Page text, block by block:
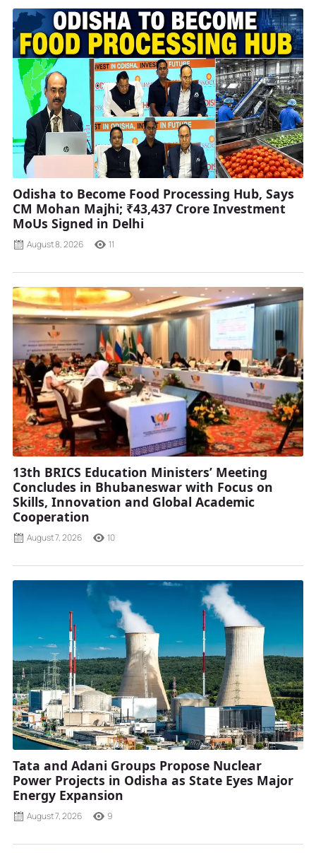
Odisha to Become Food Processing Hub, Says
CM Mohan Majhi; ₹43,437 Crore Investment
MoUs Signed in Delhi
August 8, 2026 11
13th BRICS Education Ministers’ Meeting
Concludes in Bhubaneswar with Focus on
Skills, Innovation and Global Academic
Cooperation
August 7, 2026 10
Tata and Adani Groups Propose Nuclear
Power Projects in Odisha as State Eyes Major
Energy Expansion
August 7, 2026 9